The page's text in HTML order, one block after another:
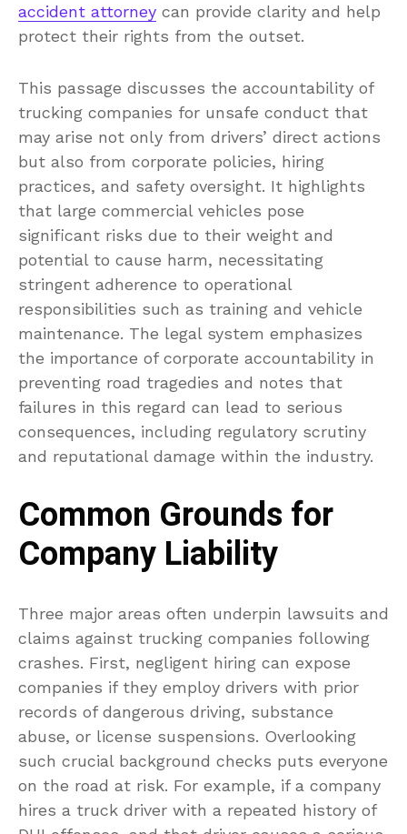
accident attorney can provide clarity and help
protect their rights from the outset.
This passage discusses the accountability of
trucking companies for unsafe conduct that
may arise not only from drivers’ direct actions
but also from corporate policies, hiring
practices, and safety oversight. It highlights
that large commercial vehicles pose
significant risks due to their weight and
potential to cause harm, necessitating
stringent adherence to operational
responsibilities such as training and vehicle
maintenance. The legal system emphasizes
the importance of corporate accountability in
preventing road tragedies and notes that
failures in this regard can lead to serious
consequences, including regulatory scrutiny
and reputational damage within the industry.
Common Grounds for
Company Liability
Three major areas often underpin lawsuits and
claims against trucking companies following
crashes. First, negligent hiring can expose
companies if they employ drivers with prior
records of dangerous driving, substance
abuse, or license suspensions. Overlooking
such crucial background checks puts everyone
on the road at risk. For example, if a company
hires a truck driver with a repeated history of